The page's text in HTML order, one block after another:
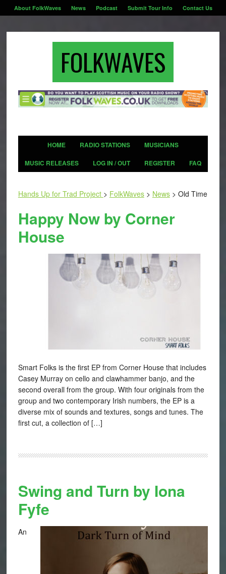
About FolkWaves News Podcast Submit Tour Info Contact Us
FOLKWAVES
HOME RADIO STATIONS
MUSICIANS
MUSIC RELEASES
LOG IN / OUT REGISTER FAQ
Hands Up for Trad Project > FolkWaves> News> Old Time
Happy Now by Corner
House
Smart Folks is the first EP from Corner House that includes
Casey Murray on cello and clawhammer banjo, and the
second overall from the group. With four originals from the
group and two contemporary Irish numbers, the EP is a
diverse mix of sounds and textures, songs and tunes. The
first cut, a collection of […]
Swing and Turn by Iona
Fyfe
An